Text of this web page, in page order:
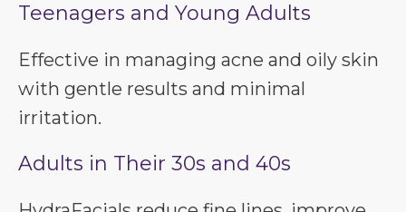
Teenagers and Young Adults
Effective in managing acne and oily skin
with gentle results and minimal
irritation.
Adults in Their 30s and 40s